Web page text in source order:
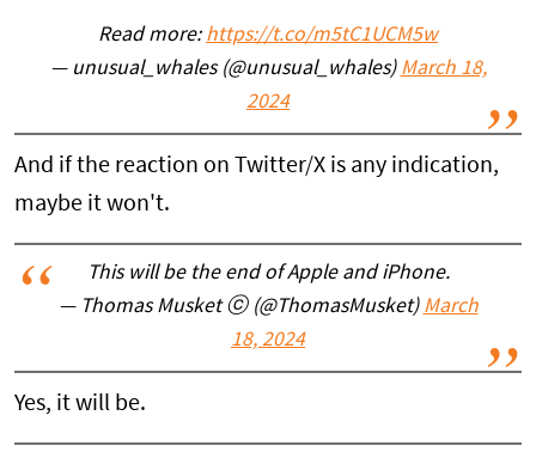
Read more: https://t.co/m5tC1UCM5w
— unusual_whales (@unusual_whales) March 18,
2024
And if the reaction on Twitter/X is any indication,
maybe it won't.
This will be the end of Apple and iPhone.
— Thomas Musket ⓒ (@ThomasMusket) March
18, 2024
Yes, it will be.